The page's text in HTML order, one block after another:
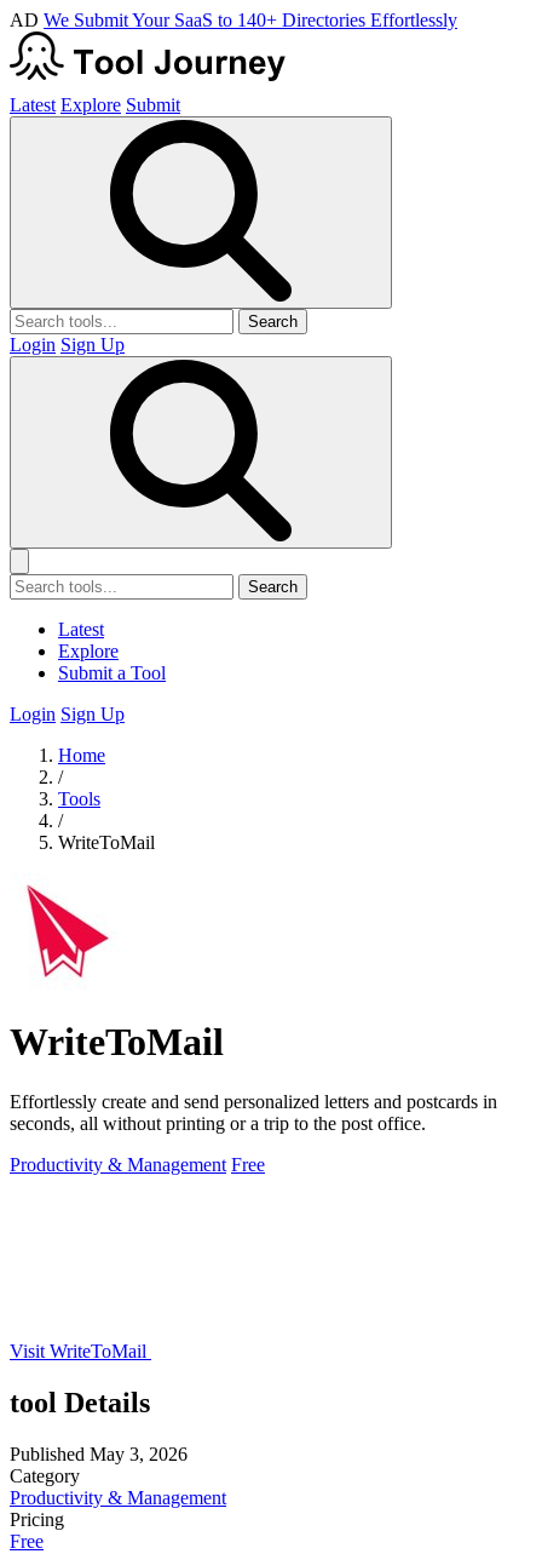
AD We Submit Your SaaS to 140+ Directories Effortlessly
Latest Explore Submit
Search
Login Sign Up
Search
Latest
Explore
Submit a Tool
Login Sign Up
Home
/
Tools
/
WriteToMail
WriteToMail
Effortlessly create and send personalized letters and postcards in
seconds, all without printing or a trip to the post office.
Productivity & Management Free
Visit WriteToMail
tool Details
Published May 3, 2026
Category
Productivity & Management
Pricing
Free